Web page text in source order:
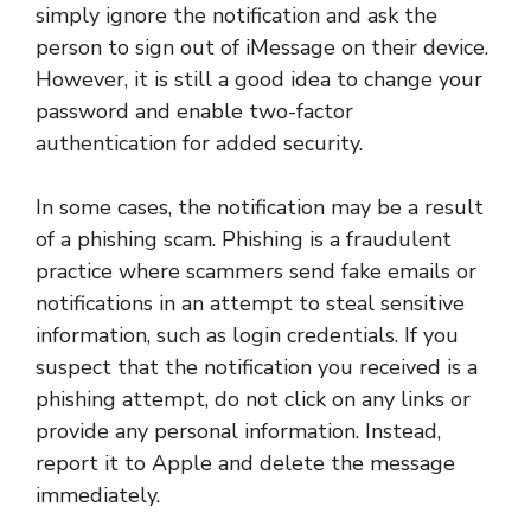
simply ignore the notification and ask the
person to sign out of iMessage on their device.
However, it is still a good idea to change your
password and enable two-factor
authentication for added security.
In some cases, the notification may be a result
of a phishing scam. Phishing is a fraudulent
practice where scammers send fake emails or
notifications in an attempt to steal sensitive
information, such as login credentials. If you
suspect that the notification you received is a
phishing attempt, do not click on any links or
provide any personal information. Instead,
report it to Apple and delete the message
immediately.